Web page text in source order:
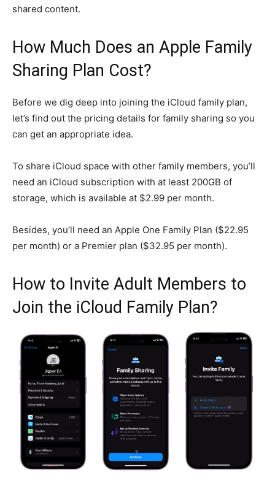
shared content.
How Much Does an Apple Family
Sharing Plan Cost?
Before we dig deep into joining the iCloud family plan,
let’s find out the pricing details for family sharing so you
can get an appropriate idea.
To share iCloud space with other family members, you’ll
need an iCloud subscription with at least 200GB of
storage, which is available at $2.99 per month.
Besides, you’ll need an Apple One Family Plan ($22.95
per month) or a Premier plan ($32.95 per month).
How to Invite Adult Members to
Join the iCloud Family Plan?